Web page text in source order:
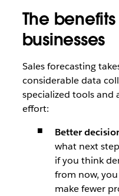
The
businesses
Sales forecasting
considerable data
specialized tools and
effort:
Better
what next
if you think
from now,
make fewer